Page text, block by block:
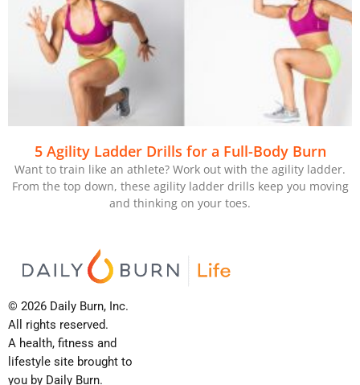
5 Agility Ladder Drills for a Full-Body Burn
Want to train like an athlete? Work out with the agility ladder.
From the top down, these agility ladder drills keep you moving
and thinking on your toes.
© 2026 Daily Burn, Inc.
All rights reserved.
A health, fitness and
lifestyle site brought to
you by Daily Burn.